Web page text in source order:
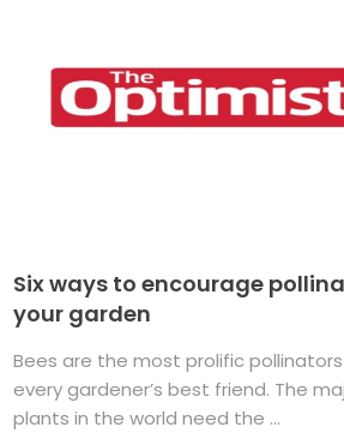
Six ways to encourage
your garden
Bees are the most prolific
every gardener’s best friend. The
plants in the world need the ...